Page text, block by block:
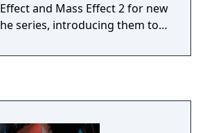
and Mass Effect 2 for new
series, introducing them to
and allowing them to make
2 after character creation, but